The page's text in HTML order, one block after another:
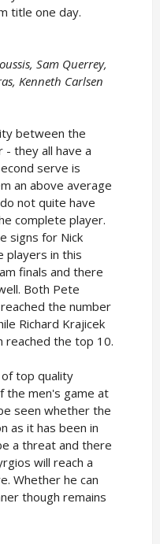
title one day.
Sam Querrey,
Kenneth Carlsen
between the
- they all have a
serve is
an above average
not quite have
complete player.
signs for Nick
players in this
finals and there
Both Pete
the number
Richard Krajicek
reached the top 10.
top quality
the men's game at
seen whether the
as it has been in
a threat and there
will reach a
Whether he can
though remains